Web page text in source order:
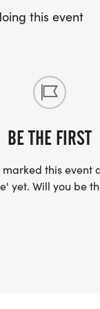
this event
BE THE FIRST
this event
yet. Will you be